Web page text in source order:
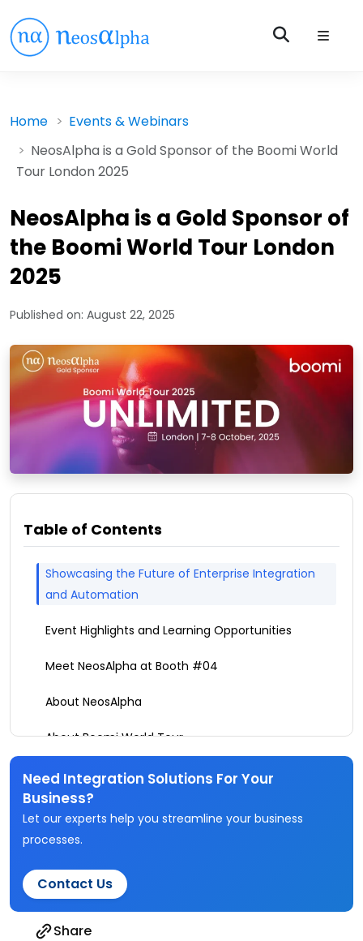
Home
Events & Webinars
NeosAlpha is a Gold Sponsor of the Boomi World
Tour London 2025
NeosAlpha is a Gold Sponsor of
the Boomi World Tour London
2025
Published on: August 22, 2025
Table of Contents
Showcasing the Future of Enterprise Integration
and Automation
Event Highlights and Learning Opportunities
Meet NeosAlpha at Booth #04
About NeosAlpha
About Boomi World Tour
Need Integration Solutions For Your
Business?
Let our experts help you streamline your business
processes.
Contact Us
Share